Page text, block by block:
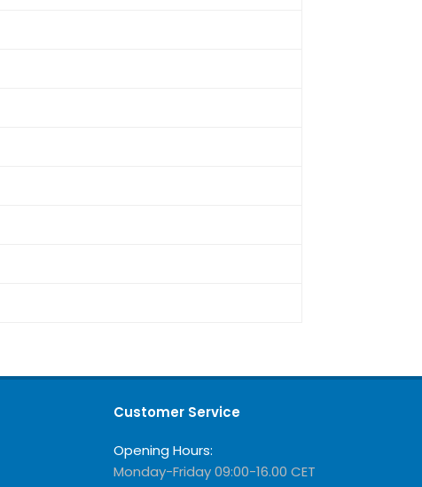
Customer Service
Opening Hours:
Monday-Friday 09:00-16.00 CET